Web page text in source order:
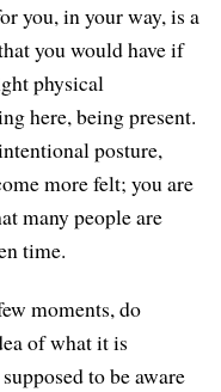
you, in your way, is a
you would have if
physical
here, being present.
posture,
more felt; you are
many people are
time.
moments, do
of what it is
to be aware